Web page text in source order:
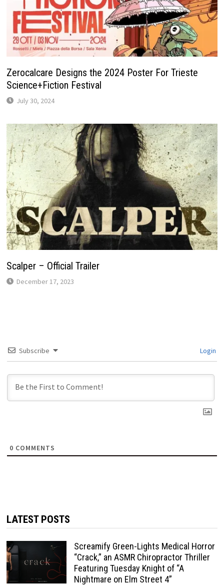
Zerocalcare Designs the 2024 Poster For Trieste
Science+Fiction Festival
July 30, 2024
Scalper – Official Trailer
December 17, 2023
Subscribe Login
0 COMMENTS
LATEST POSTS
Screamify Green-Lights Medical Horror
“Crack,” an ASMR Chiropractor Thriller
Featuring Tuesday Knight of “A
Nightmare on Elm Street 4”